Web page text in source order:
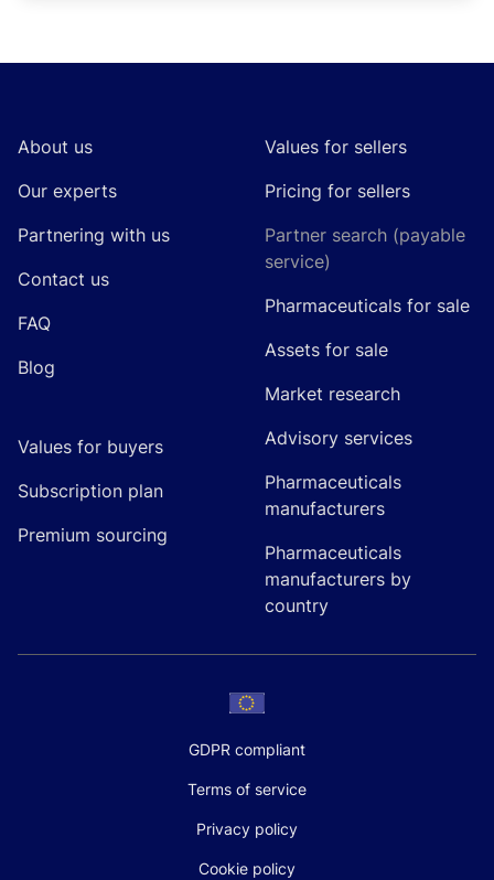
About us
Our experts
Partnering with us
Contact us
FAQ
Blog
Values for buyers
Subscription plan
Premium sourcing
Values for sellers
Pricing for sellers
Partner search (payable
service)
Pharmaceuticals for sale
Assets for sale
Market research
Advisory services
Pharmaceuticals
manufacturers
Pharmaceuticals
manufacturers by
country
GDPR compliant
Terms of service
Privacy policy
Cookie policy